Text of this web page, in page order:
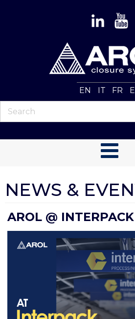
EN IT FR
NEWS &
AROL @